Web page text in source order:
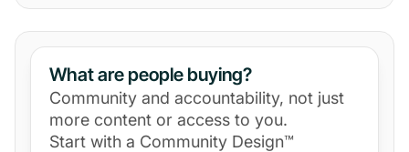
What are people buying?
Community and accountability, not just
more content or access to you.
Start with a Community Design™